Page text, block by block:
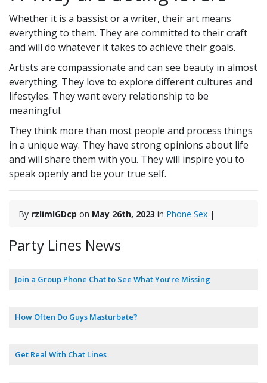
Whether it is a bassist or a writer, their art means
everything to them. They are committed to their craft
and will do whatever it takes to achieve their goals.
Artists are compassionate and can see beauty in almost
everything. They love to explore different cultures and
lifestyles. They want every relationship to be
meaningful.
They think more than most people and process things
in a unique way. They have strong opinions about life
and will share them with you. They will inspire you to
speak openly and be your true self.
By rzlimlGDcp on May 26th, 2023 in Phone Sex |
Party Lines News
Join a Group Phone Chat to See What You’re Missing
How Often Do Guys Masturbate?
Get Real With Chat Lines